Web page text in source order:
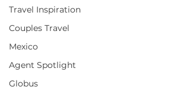
Travel Inspiration
Couples Travel
Mexico
Agent Spotlight
Globus